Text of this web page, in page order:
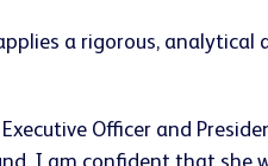
a rigorous,
Officer and